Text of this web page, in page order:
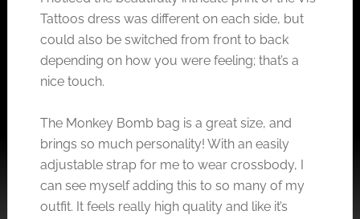
Tattoos dress was different on each side, but
could also be switched from front to back
depending on how you were feeling; that’s a
nice touch.
The Monkey Bomb bag is a great size, and
brings so much personality! With an easily
adjustable strap for me to wear crossbody, I
can see myself adding this to so many of my
outfit. It feels really high quality and like it’s